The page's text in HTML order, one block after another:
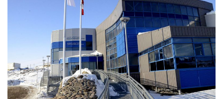
WEEKLY EDITION
SEARCH
ARCHIVE